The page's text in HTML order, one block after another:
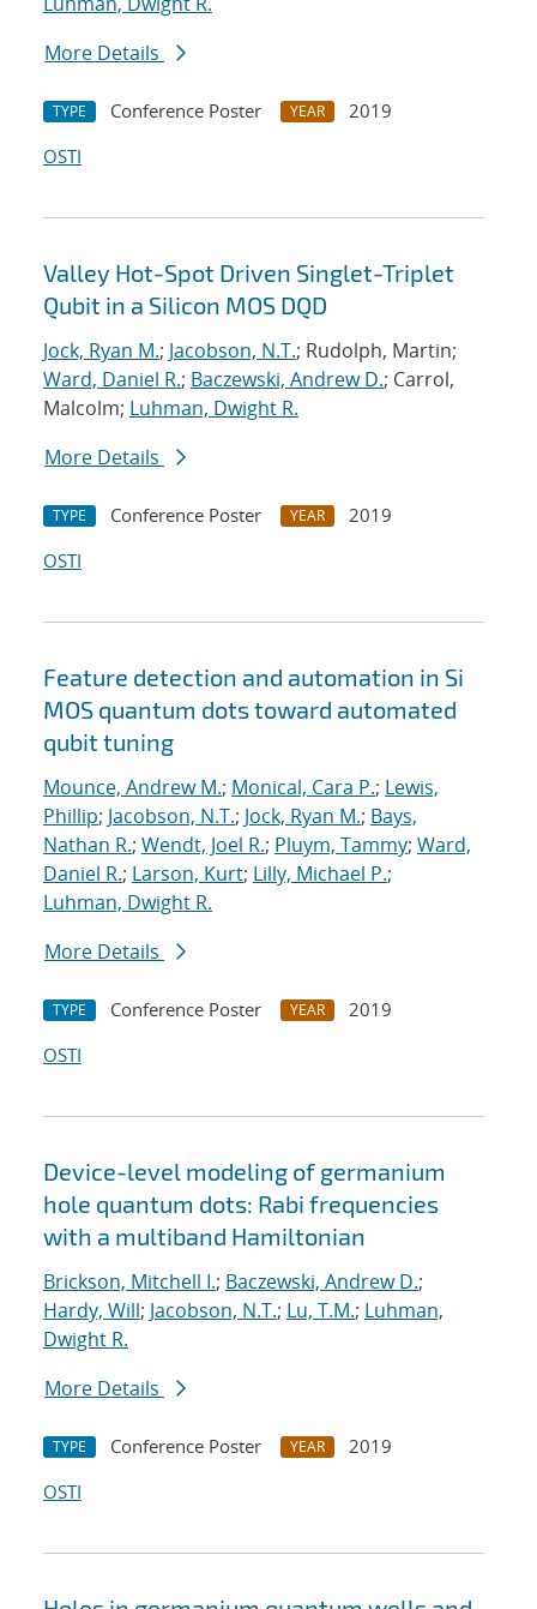
More Details
TYPE Conference Poster YEAR
2019
OSTI
Valley Hot-Spot Driven Singlet-Triplet
Qubit in a Silicon MOS DQD
Jock, Ryan M.; Jacobson, N.T.; Rudolph, Martin;
Ward, Daniel R.; Baczewski, Andrew D.; Carrol,
Malcolm; Luhman, Dwight R.
More Details
TYPE Conference Poster YEAR
2019
OSTI
Feature detection and automation in Si
MOS quantum dots toward automated
qubit tuning
Mounce, Andrew M.; Monical, Cara P.; Lewis,
Phillip; Jacobson, N.T.; Jock, Ryan M.; Bays,
Nathan R.; Wendt, Joel R.; Pluym, Tammy; Ward,
Daniel R.; Larson, Kurt; Lilly, Michael P.;
Luhman, Dwight R.
More Details
TYPE Conference Poster YEAR
2019
OSTI
Device-level modeling of germanium
hole quantum dots: Rabi frequencies
with a multiband Hamiltonian
Brickson, Mitchell I.; Baczewski, Andrew D.;
Hardy, Will; Jacobson, N.T.; Lu, T.M.; Luhman,
Dwight R.
More Details
TYPE Conference Poster YEAR
2019
OSTI